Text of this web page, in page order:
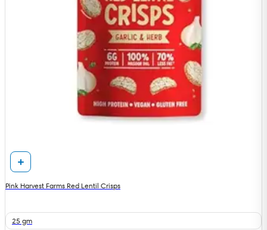
Pink Harvest Farms Red Lentil Crisps
25 gm